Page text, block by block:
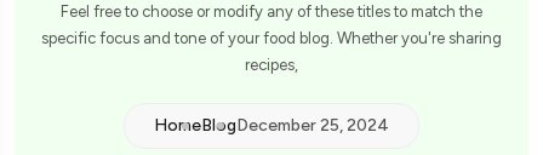
Feel free to choose or modify any of these titles to match the
specific focus and tone of your food blog. Whether you're sharing
recipes,
HomeBlogDecember 25, 2024